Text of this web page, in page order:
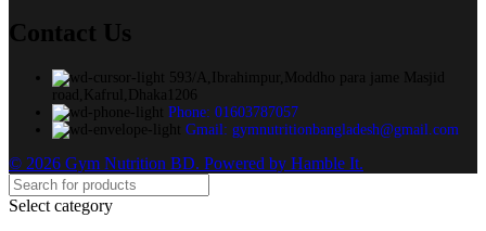
Contact Us
593/A,Ibrahimpur,Moddho para jame Masjid
road,Kafrul,Dhaka1206
Phone: 01603787057
Gmail: gymnutritionbangladesh@gmail.com
© 2026 Gym Nutrition BD. Powered by Hamble It.
Select category